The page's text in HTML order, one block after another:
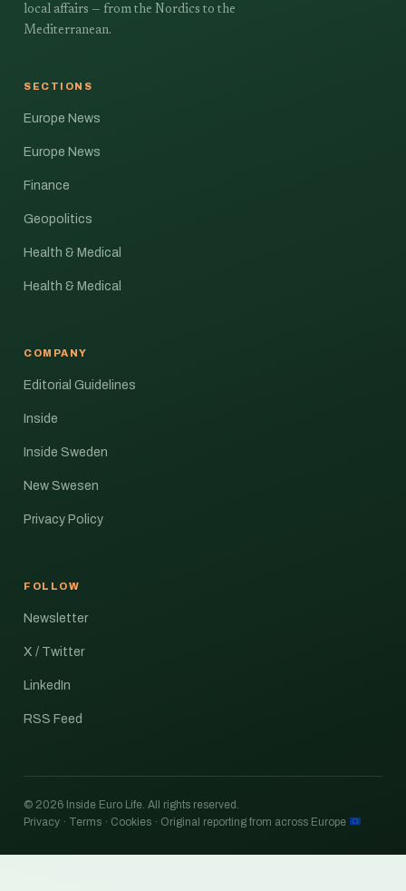
local affairs — from the Nordics to the
Mediterranean.
SECTIONS
Europe News
Europe News
Finance
Geopolitics
Health & Medical
Health & Medical
COMPANY
Editorial Guidelines
Inside
Inside Sweden
New Swesen
Privacy Policy
FOLLOW
Newsletter
X / Twitter
LinkedIn
RSS Feed
© 2026 Inside Euro Life. All rights reserved.
Privacy · Terms · Cookies · Original reporting from across Europe